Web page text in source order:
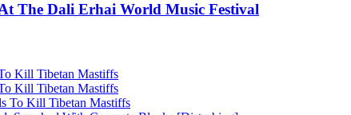
The Dali Erhai World Music Festival
Kill Tibetan Mastiffs
Kill Tibetan Mastiffs
To Kill Tibetan Mastiffs